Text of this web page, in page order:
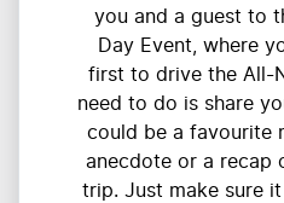
you and a guest to
Day Event, where
first to drive the All-
need to do is share
could be a favourite
anecdote or a recap
trip. Just make sure